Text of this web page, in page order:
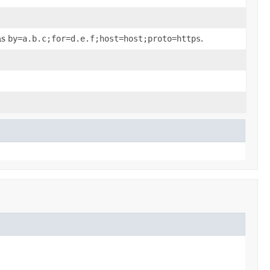
by=a.b.c;for=d.e.f;host=host;proto=https.